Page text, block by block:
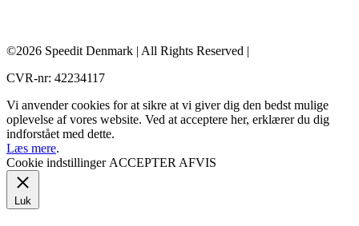
©2026 Speedit Denmark | All Rights Reserved |
CVR-nr: 42234117
Vi anvender cookies for at sikre at vi giver dig den bedst mulige
oplevelse af vores website. Ved at acceptere her, erklærer du dig
indforstået med dette.
Læs mere.
Cookie indstillinger ACCEPTER AFVIS
Luk